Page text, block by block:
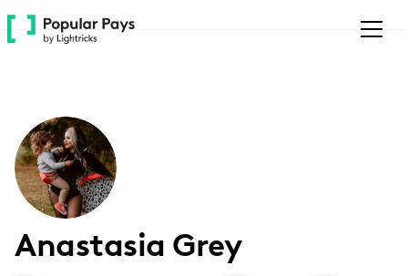
Please
note:
accessibility
system.
Anastasia Grey